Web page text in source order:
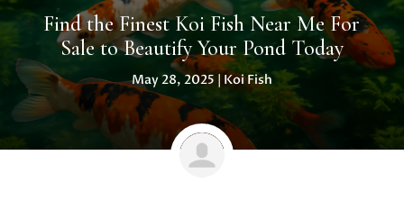
Find the Finest Koi Fish Near Me For
Sale to Beautify Your Pond Today
May 28, 2025 | Koi Fish